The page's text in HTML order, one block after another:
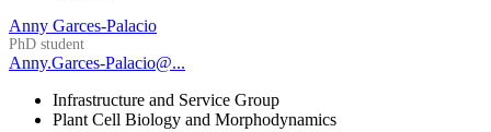
Anny Garces-Palacio
PhD student
Anny.Garces-Palacio@...
Infrastructure and Service Group
Plant Cell Biology and Morphodynamics